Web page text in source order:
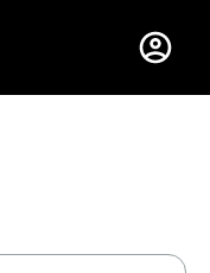
Gustavus Adolphus